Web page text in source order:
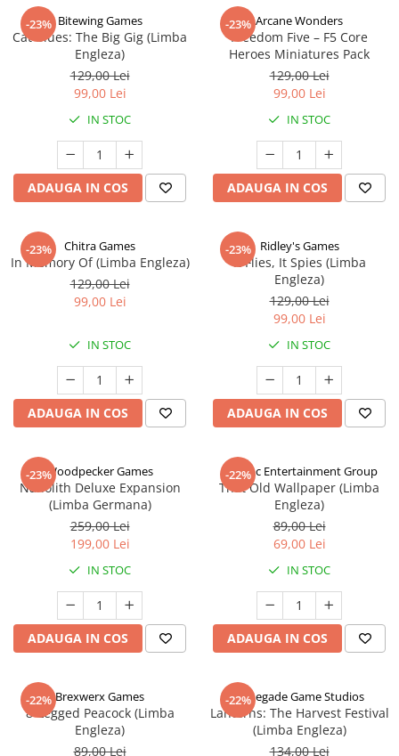
-23% Bitewing Games
Cat Blues: The Big Gig (Limba
Engleza)
129,00 Lei
99,00 Lei
IN STOC
ADAUGA IN COS
-23% Arcane Wonders
Freedom Five – F5 Core
Heroes Miniatures Pack
129,00 Lei
99,00 Lei
IN STOC
ADAUGA IN COS
-23% Chitra Games
In Memory Of (Limba Engleza)
129,00 Lei
99,00 Lei
IN STOC
ADAUGA IN COS
-23% Ridley's Games
It Flies, It Spies (Limba
Engleza)
129,00 Lei
99,00 Lei
IN STOC
ADAUGA IN COS
-23%Woodpecker Games
Nanolith Deluxe Expansion
(Limba Germana)
259,00 Lei
199,00 Lei
IN STOC
ADAUGA IN COS
-22%
Alderac Entertainment Group
That Old Wallpaper (Limba
Engleza)
89,00 Lei
69,00 Lei
IN STOC
ADAUGA IN COS
-22% Brexwerx Games
8-Legged Peacock (Limba
Engleza)
89,00 Lei
-22%
Renegade Game Studios
Lanterns: The Harvest Festival
(Limba Engleza)
134,00 Lei